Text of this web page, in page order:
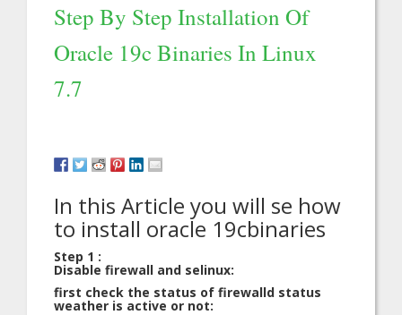
Step By Step Installation Of
Oracle 19c Binaries In Linux
7.7
In this Article you will se how
to install oracle 19cbinaries
Step 1 :
Disable firewall and selinux:
first check the status of firewalld status
weather is active or not: